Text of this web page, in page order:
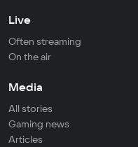
Live
Often streaming
On the air
Media
All stories
Gaming news
Articles